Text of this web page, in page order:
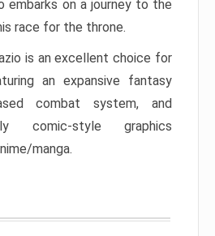
embarks on a journey to the
race for the throne.
is an excellent choice for
an expansive fantasy
combat system, and
comic-style graphics
manga.